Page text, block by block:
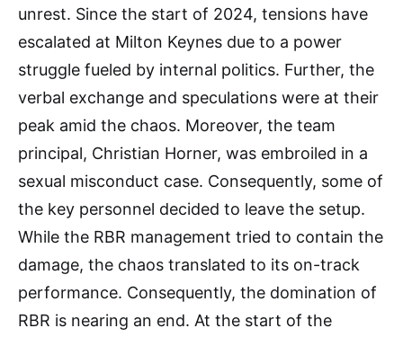
unrest. Since the start of 2024, tensions have
escalated at Milton Keynes due to a power
struggle fueled by internal politics. Further, the
verbal exchange and speculations were at their
peak amid the chaos. Moreover, the team
principal, Christian Horner, was embroiled in a
sexual misconduct case. Consequently, some of
the key personnel decided to leave the setup.
While the RBR management tried to contain the
damage, the chaos translated to its on-track
performance. Consequently, the domination of
RBR is nearing an end. At the start of the